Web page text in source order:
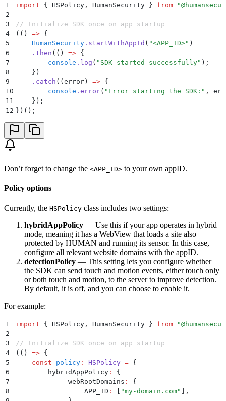
1 import { HSPolicy , HumanSecurity } from "
2
3
// Initialize SDK once on app startup
4
( () => {
5
    HumanSecurity
. startWithAppId ( "<APP_ID>" )
6
    .
then ( () => {
7
        console
. log ( " SDK started successfully" ) ;
8
    }
)
9
    .
catch ( (error) => {
10
        console
. error( " Error starting the SDK: " ,
11
    }
) ;
12 } )() ;
Don’t forget to change the <APP_ID> to your own appID.
Policy options
Currently, the HSPolicy class includes two settings:
hybridAppPolicy — Use this if your app operates in hybrid
mode, meaning it has a WebView that loads a site also
protected by HUMAN and running its sensor. In this case,
configure all relevant website domains with the appID.
detectionPolicy — This setting lets you configure whether
the SDK can send touch and motion events, either touch only
or both touch and motion, to the server to improve detection.
By default, it is off, and you can choose to enable it.
For example:
1 import { HSPolicy , HumanSecurity } from "
2
3
// Initialize SDK once on app startup
4
( () => {
5
    const
policy : HSPolicy = {
6
        hybridAppPolicy
:
{
7
             webRootDomains
:
{
8
                 APP_ID
: "my-domain.com"
,